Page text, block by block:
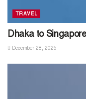
TRAVEL
Dhaka to
December 28, 2025